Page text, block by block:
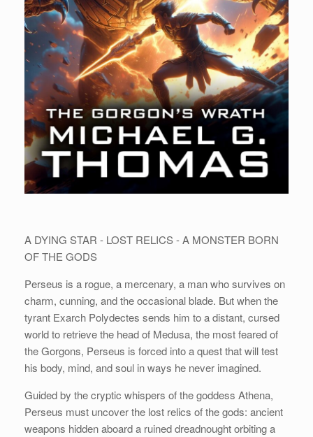
A DYING STAR - LOST RELICS - A MONSTER BORN
OF THE GODS
Perseus is a rogue, a mercenary, a man who survives on
charm, cunning, and the occasional blade. But when the
tyrant Exarch Polydectes sends him to a distant, cursed
world to retrieve the head of Medusa, the most feared of
the Gorgons, Perseus is forced into a quest that will test
his body, mind, and soul in ways he never imagined.
Guided by the cryptic whispers of the goddess Athena,
Perseus must uncover the lost relics of the gods: ancient
weapons hidden aboard a ruined dreadnought orbiting a